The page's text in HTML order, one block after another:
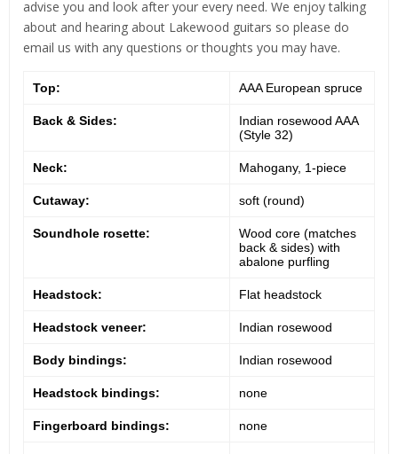
advise you and look after your every need. We enjoy talking
about and hearing about Lakewood guitars so please do
email us with any questions or thoughts you may have.
Top: AAA European spruce
Back & Sides:
Indian rosewood AAA
(Style 32)
Neck: Mahogany, 1-piece
Cutaway: soft (round)
Soundhole rosette:
Wood core (matches
back & sides) with
abalone purfling
Headstock: Flat headstock
Headstock veneer: Indian rosewood
Body bindings: Indian rosewood
Headstock bindings: none
Fingerboard bindings: none